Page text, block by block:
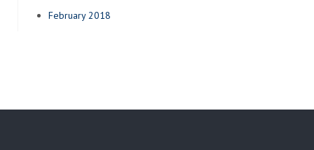
February 2018